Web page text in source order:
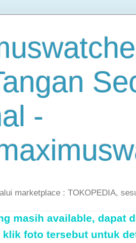
-
marketplace : TOKOPEDIA,
masih available, dapat
klik foto tersebut untuk